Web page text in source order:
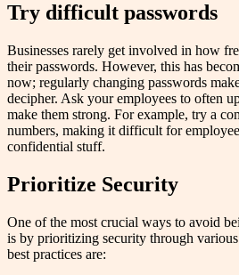
Try difficult passwords
Businesses rarely get involved in how
their passwords. However, this has
now; regularly changing passwords
decipher. Ask your employees to often
make them strong. For example, try a
numbers, making it difficult for
confidential stuff.
Prioritize Security
One of the most crucial ways to avoid
is by prioritizing security through
best practices are: